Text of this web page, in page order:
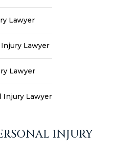
Lawyer
Lawyer
Lawyer
Injury Lawyer
INJURY